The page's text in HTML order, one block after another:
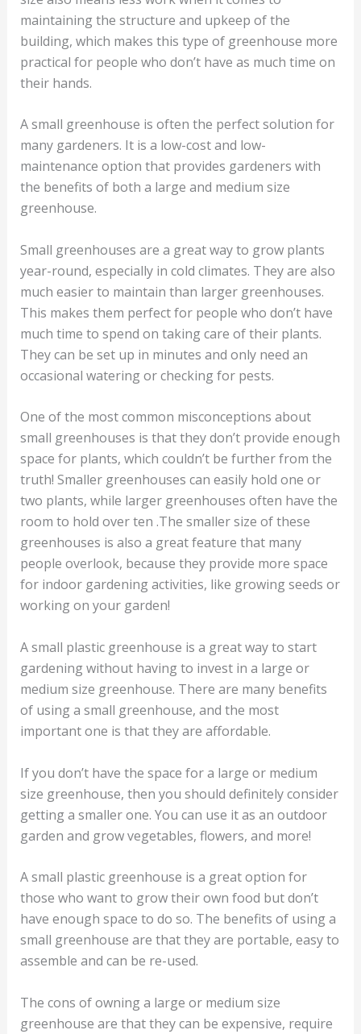
maintaining the structure and upkeep of the
building, which makes this type of greenhouse more
practical for people who don’t have as much time on
their hands.
A small greenhouse is often the perfect solution for
many gardeners. It is a low-cost and low-
maintenance option that provides gardeners with
the benefits of both a large and medium size
greenhouse.
Small greenhouses are a great way to grow plants
year-round, especially in cold climates. They are also
much easier to maintain than larger greenhouses.
This makes them perfect for people who don’t have
much time to spend on taking care of their plants.
They can be set up in minutes and only need an
occasional watering or checking for pests.
One of the most common misconceptions about
small greenhouses is that they don’t provide enough
space for plants, which couldn’t be further from the
truth! Smaller greenhouses can easily hold one or
two plants, while larger greenhouses often have the
room to hold over ten .The smaller size of these
greenhouses is also a great feature that many
people overlook, because they provide more space
for indoor gardening activities, like growing seeds or
working on your garden!
A small plastic greenhouse is a great way to start
gardening without having to invest in a large or
medium size greenhouse. There are many benefits
of using a small greenhouse, and the most
important one is that they are affordable.
If you don’t have the space for a large or medium
size greenhouse, then you should definitely consider
getting a smaller one. You can use it as an outdoor
garden and grow vegetables, flowers, and more!
A small plastic greenhouse is a great option for
those who want to grow their own food but don’t
have enough space to do so. The benefits of using a
small greenhouse are that they are portable, easy to
assemble and can be re-used.
The cons of owning a large or medium size
greenhouse are that they can be expensive, require